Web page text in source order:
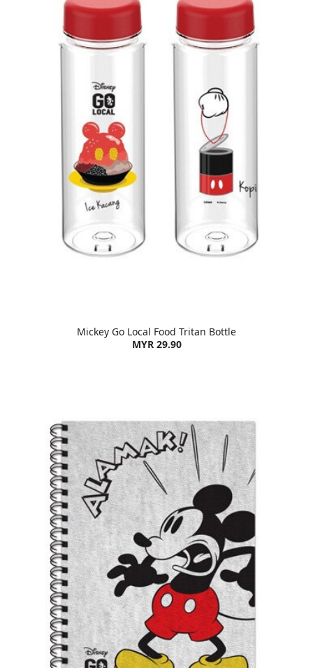
Mickey Go Local Food Tritan Bottle
MYR 29.90